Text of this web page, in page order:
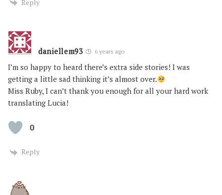
Reply
daniellem93 6 years ago
I’m so happy to heard there’s extra side stories! I was
getting a little sad thinking it’s almost over.
Miss Ruby, I can’t thank you enough for all your hard work
translating Lucia!
0
Reply